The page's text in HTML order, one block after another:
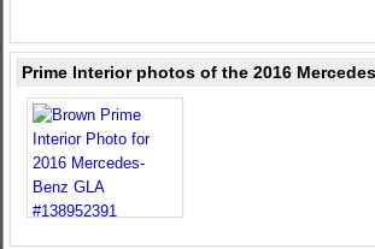
Prime Interior photos of the 2016